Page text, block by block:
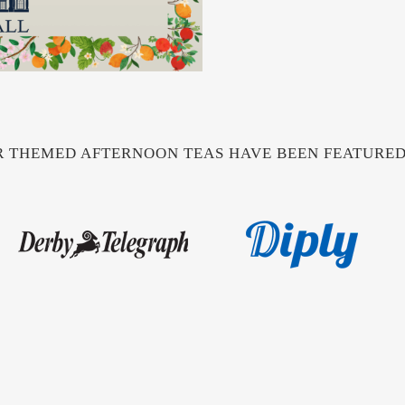
THEMED AFTERNOON TEAS HAVE BEEN